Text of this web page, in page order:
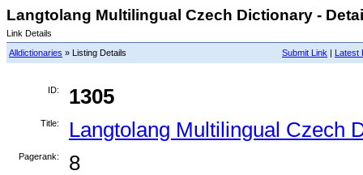
Langtolang Multilingual Czech Dictionary -
Link Details
Submit Link | Latest
Alldictionaries » Listing Details
ID: 1305
Title: Langtolang Multilingual Czech
Pagerank: 8